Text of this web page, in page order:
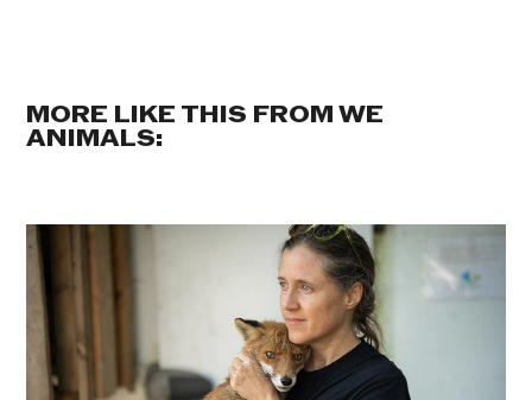
MORE LIKE THIS FROM WE
ANIMALS: